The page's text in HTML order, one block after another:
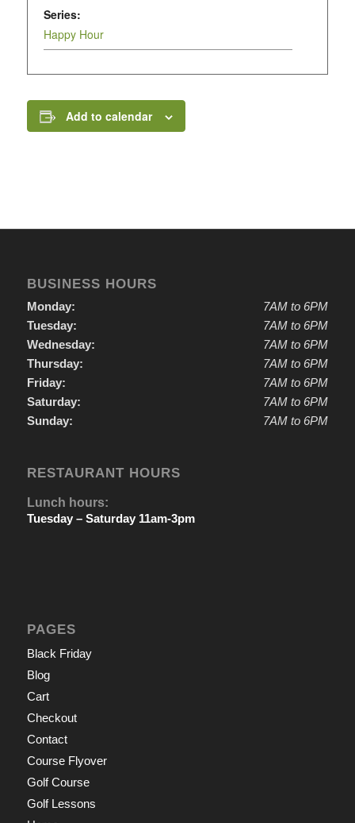
Series:
Happy Hour
Add to calendar
BUSINESS HOURS
Monday:
Tuesday:
Wednesday:
Thursday:
Friday:
Saturday:
Sunday:
7AM to 6PM
7AM to 6PM
7AM to 6PM
7AM to 6PM
7AM to 6PM
7AM to 6PM
7AM to 6PM
RESTAURANT HOURS
Lunch hours:
Tuesday – Saturday 11am-3pm
PAGES
Black Friday
Blog
Cart
Checkout
Contact
Course Flyover
Golf Course
Golf Lessons